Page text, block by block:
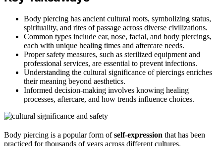
Body piercing has ancient cultural roots, symbolizing status,
spirituality, and rites of passage across diverse civilizations.
Common types include ear, nose, facial, and body piercings,
each with unique healing times and aftercare needs.
Proper safety measures, such as sterilized equipment and
professional services, are essential to prevent infections.
Understanding the cultural significance of piercings enriches
their meaning beyond aesthetics.
Informed decision-making involves knowing healing
processes, aftercare, and how trends influence choices.
Body piercing is a popular form ofself-expression that has been
practiced for thousands of years across different cultures.